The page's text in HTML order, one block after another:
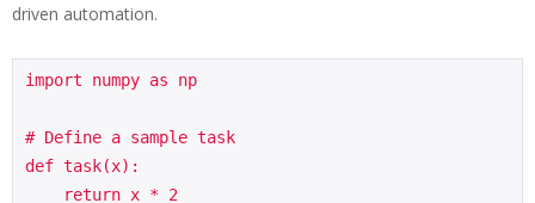
driven automation.
import numpy as np
# Define a sample task
def task(x):